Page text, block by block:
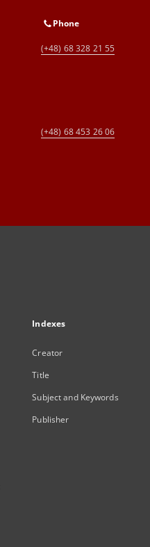
Phone
(+48) 68 328 21 55
(+48) 68 453 26 06
Indexes
Creator
Title
Subject and Keywords
Publisher